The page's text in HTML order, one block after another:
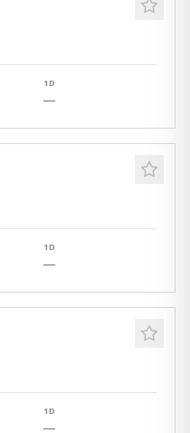
1D
—
1D
—
1D
—